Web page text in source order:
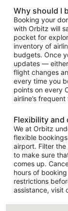
Why should I
Booking your
with Orbitz will
pocket for
inventory of
budgets. Once
updates —
flight changes
every time you
points on every
airline’s
Flexibility and
We at Orbitz
flexible
airport. Filter
to make sure
comes up.
hours of
restrictions
assistance, visit